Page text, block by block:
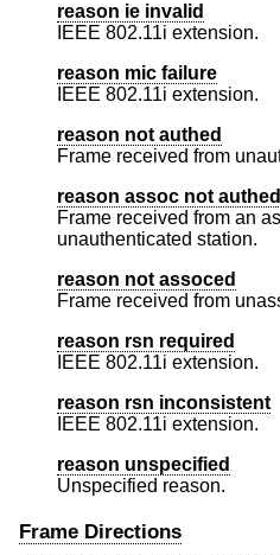
reason ie invalid
IEEE 802.11i extension.
reason mic failure
IEEE 802.11i extension.
reason not authed
Frame received from
reason assoc not authed
Frame received from an
unauthenticated station.
reason not assoced
Frame received from
reason rsn required
IEEE 802.11i extension.
reason rsn inconsistent
IEEE 802.11i extension.
reason unspecified
Unspecified reason.
Frame Directions